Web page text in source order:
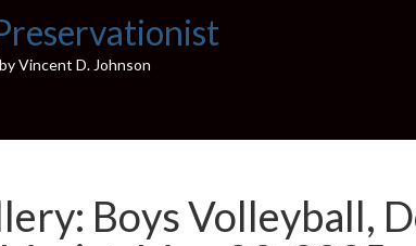
Vincent D. Johnson
Boys Volleyball,